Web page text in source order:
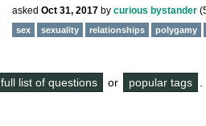
asked Oct 31, 2017 by curious bystander (
sex sexuality relationships polygamy
full list of questions or popular tags